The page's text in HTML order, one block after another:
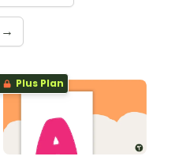
→
Plus Plan